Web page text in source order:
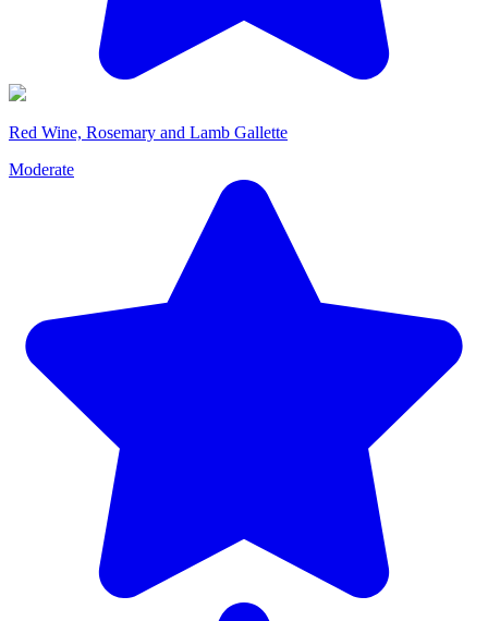
Red Wine, Rosemary and Lamb Gallette
Moderate